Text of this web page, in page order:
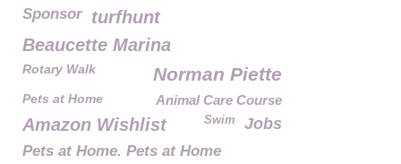
Sponsor turfhunt
Beaucette Marina
Norman Piette
Rotary Walk
Animal Care Course
Pets at Home
Amazon Wishlist Jobs
Swim
Pets at Home. Pets at Home